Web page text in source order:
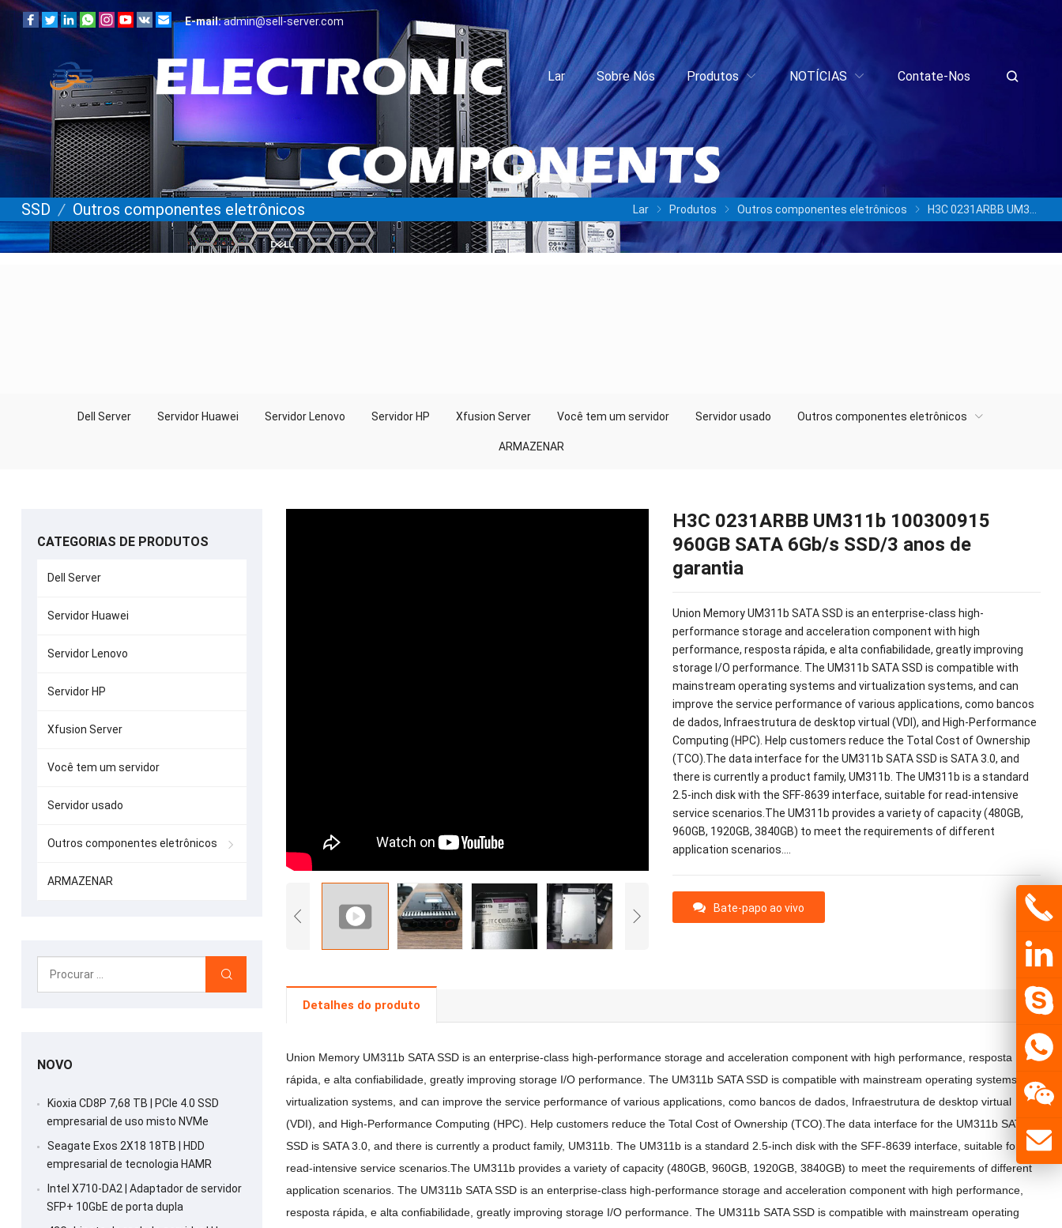
E-mail:admin@sell-server.com
Lar Sobre Nós Produtos NOTÍCIAS Contate-Nos
SSD / Outros componentes eletrônicos Lar Produtos Outros componentes eletrônicos H3C 0231ARBB UM311b 100300915 960GB SATA 6Gb/s SSD/3 anos de garantia
Dell Server Servidor Huawei Servidor Lenovo Servidor HP Xfusion Server Você tem um servidor Servidor usado Outros componentes eletrônicos
ARMAZENAR
H3C 0231ARBB UM311b 100300915
960GB SATA 6Gb/s SSD/3 anos de
garantia
Union Memory UM311b SATA SSD is an enterprise-class high-
performance storage and acceleration component with high
performance, resposta rápida, e alta confiabilidade, greatly improving
storage I/O performance The UM311b SATA SSD is compatible with
mainstream operating systems and virtualization systems, and can
improve the service performance of various applications, como bancos
de dados, Infraestrutura de desktop virtual (VDI), and High-Performance
Computing (HPC). Help customers reduce the Total Cost of Ownership
(TCO). The data interface for the UM311b SATA SSD is SATA3.0, and
there is currently a product family, UM311b The UM311b is a standard
2.5-inch disk with the SFF-8639 interface, suitable for read-intensive
service scenarios.The UM311b provides a variety of capacity(480GB,
960GB, 1920GB, 3840GB) to meet the requirements of different
application scenarios.
Bate-papo ao vivo
Detalhes do produto
Union Memory UM311b SATA SSD is an enterprise-class high-performance storage and acceleration component with high performance , resposta
rápida, e alta confiabilidade,greatly improving storage I/O performance .The UM311b SATA SSD is compatible with mainstream operating systems and
virtualization systems ,and can improve the service performance of various applications , como bancos de dados, Infraestrutura de desktop virtual
(VDI),and High-Performance Computing (HPC). Help customers reduce the Total Cost of Ownership (TCO).The data interface for the UM311b SATA
SSD is SATA3.0,and there is currently a product family, UM311b .The UM311b is a standard 2.5-inch disk with the SFF-8639 interface ,suitable for
read-intensive service scenarios.The UM311b provides a variety of capacity (480GB, 960GB, 1920GB, 3840GB)to meet the requirements of different
application scenarios .The UM311b SATA SSD is an enterprise-class high-performance storage and acceleration component with high performance
resposta rápida, e alta confiabilidade,greatly improving storage I/O performance .The UM311b SATA SSD is compatible with mainstream operating
CATEGORIAS DE PRODUTOS
Dell Server
Servidor Huawei
Servidor Lenovo
Servidor HP
Xfusion Server
Você tem um servidor
Servidor usado
Outros componentes eletrônicos
ARMAZENAR
NOVO
Kioxia CD8P 7,68 TB | PCIe 4.0 SSD
empresarial de uso misto NVMe
Seagate Exos 2X18 18TB | HDD
empresarial de tecnologia HAMR
Intel X710-DA2 | Adaptador de servidor
SFP+ 10GbE de porta dupla